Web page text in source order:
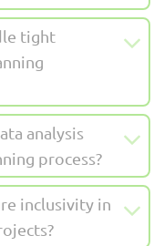
tight
analysis
process?
inclusivity in